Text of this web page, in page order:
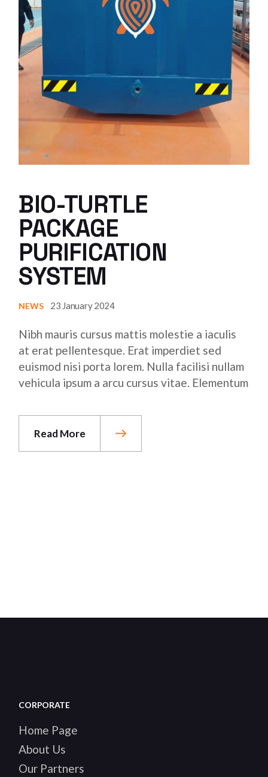
BIO-TURTLE
PACKAGE
PURIFICATION
SYSTEM
NEWS 23 January 2024
Nibh mauris cursus mattis molestie a iaculis
at erat pellentesque. Erat imperdiet sed
euismod nisi porta lorem. Nulla facilisi nullam
vehicula ipsum a arcu cursus vitae. Elementum
Read More
CORPORATE
Home Page
About Us
Our Partners